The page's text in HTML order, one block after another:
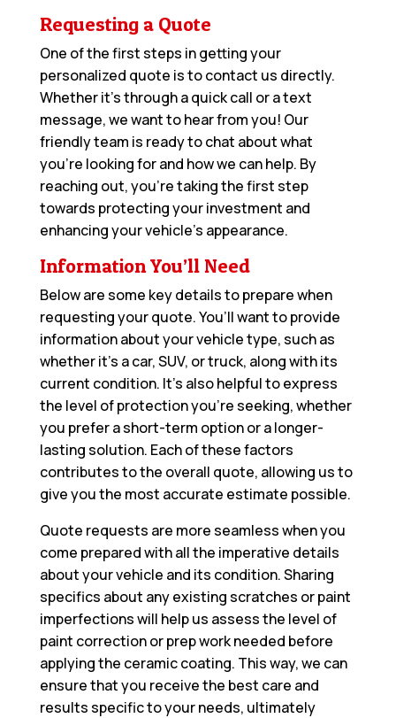
Requesting a Quote
One of the first steps in getting your
personalized quote is to contact us directly.
Whether it’s through a quick call or a text
message, we want to hear from you! Our
friendly team is ready to chat about what
you’re looking for and how we can help. By
reaching out, you’re taking the first step
towards protecting your investment and
enhancing your vehicle’s appearance.
Information You’ll Need
Below are some key details to prepare when
requesting your quote. You’ll want to provide
information about your vehicle type, such as
whether it’s a car, SUV, or truck, along with its
current condition. It’s also helpful to express
the level of protection you’re seeking, whether
you prefer a short-term option or a longer-
lasting solution. Each of these factors
contributes to the overall quote, allowing us to
give you the most accurate estimate possible.
Quote requests are more seamless when you
come prepared with all the imperative details
about your vehicle and its condition. Sharing
specifics about any existing scratches or paint
imperfections will help us assess the level of
paint correction or prep work needed before
applying the ceramic coating. This way, we can
ensure that you receive the best care and
results specific to your needs, ultimately